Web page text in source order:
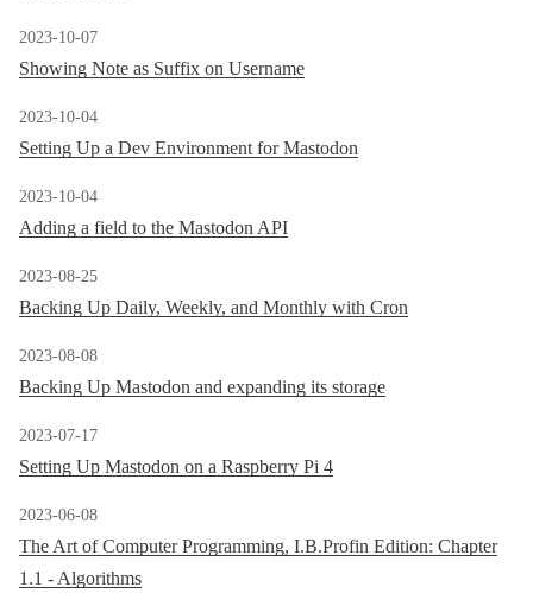
2023-10-07
Showing Note as Suffix on Username
2023-10-04
Setting Up a Dev Environment for Mastodon
2023-10-04
Adding a field to the Mastodon API
2023-08-25
Backing Up Daily, Weekly, and Monthly with Cron
2023-08-08
Backing Up Mastodon and expanding its storage
2023-07-17
Setting Up Mastodon on a Raspberry Pi 4
2023-06-08
The Art of Computer Programming, I.B.Profin Edition: Chapter
1.1 - Algorithms